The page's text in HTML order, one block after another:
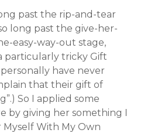
past the rip-and-tear
long past the give-her-
easy-way-out stage,
particularly tricky Gift
have never
that their gift of
So I applied some
by giving her something I
Myself With My Own